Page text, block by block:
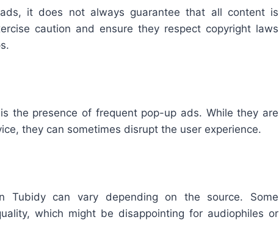
it does not always guarantee that all content is
caution and ensure they respect copyright laws
the presence of frequent pop-up ads. While they are
they can sometimes disrupt the user experience.
Tubidy can vary depending on the source. Some
which might be disappointing for audiophiles or